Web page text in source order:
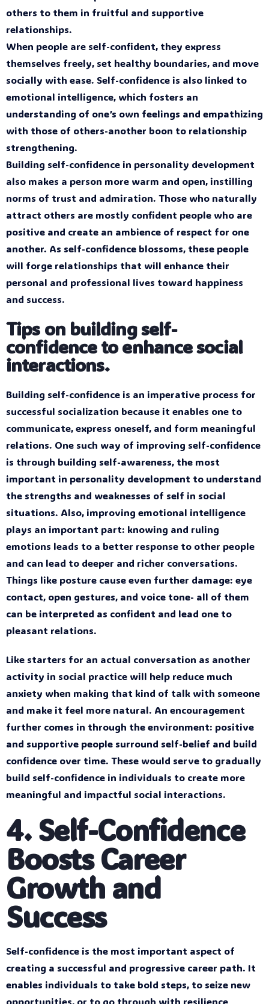
others to them in fruitful and supportive
relationships.
When people are self-confident, they express
themselves freely, set healthy boundaries, and move
socially with ease. Self-confidence is also linked to
emotional intelligence, which fosters an
understanding of one’s own feelings and empathizing
with those of others-another boon to relationship
strengthening.
Building self-confidence in personality development
also makes a person more warm and open, instilling
norms of trust and admiration. Those who naturally
attract others are mostly confident people who are
positive and create an ambience of respect for one
another. As self-confidence blossoms, these people
will forge relationships that will enhance their
personal and professional lives toward happiness
and success.
Tips on building self-
confidence to enhance social
interactions.
Building self-confidence is an imperative process for
successful socialization because it enables one to
communicate, express oneself, and form meaningful
relations. One such way of improving self-confidence
is through building self-awareness, the most
important in personality development to understand
the strengths and weaknesses of self in social
situations. Also, improving emotional intelligence
plays an important part: knowing and ruling
emotions leads to a better response to other people
and can lead to deeper and richer conversations.
Things like posture cause even further damage: eye
contact, open gestures, and voice tone- all of them
can be interpreted as confident and lead one to
pleasant relations.
Like starters for an actual conversation as another
activity in social practice will help reduce much
anxiety when making that kind of talk with someone
and make it feel more natural. An encouragement
further comes in through the environment: positive
and supportive people surround self-belief and build
confidence over time. These would serve to gradually
build self-confidence in individuals to create more
meaningful and impactful social interactions.
4. Self-Confidence
Boosts Career
Growth and
Success
Self-confidence is the most important aspect of
creating a successful and progressive career path. It
enables individuals to take bold steps, to seize new
opportunities, or to go through with resilience